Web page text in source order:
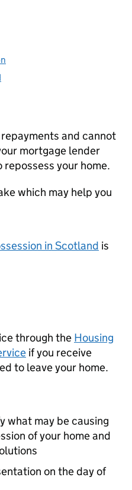
and cannot
mortgage lender
your home.
which may help you
in Scotland is
through the Housing
if you receive
to leave your home.
what may be causing
of your home and
on the day of